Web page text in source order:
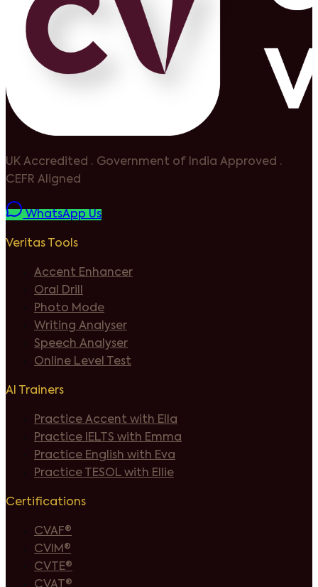
UK Accredited · Government of India Approved ·
CEFR Aligned
WhatsApp Us
Veritas Tools
Accent Enhancer
Oral Drill
Photo Mode
Writing Analyser
Speech Analyser
Online Level Test
AI Trainers
Practice Accent with Ella
Practice IELTS with Emma
Practice English with Eva
Practice TESOL with Ellie
Certifications
CVAF®
CVIM®
CVTE®